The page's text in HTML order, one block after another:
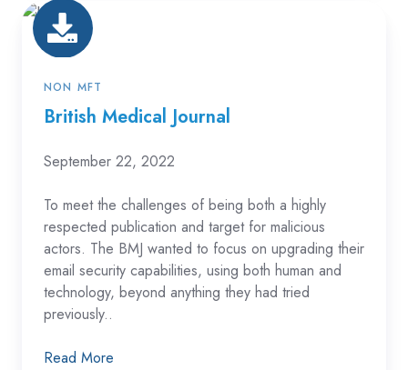
British
Medical
Journal
NON MFT
British Medical Journal
September 22, 2022
To meet the challenges of being both a highly
respected publication and target for malicious
actors. The BMJ wanted to focus on upgrading their
email security capabilities, using both human and
technology, beyond anything they had tried
previously..
Read More